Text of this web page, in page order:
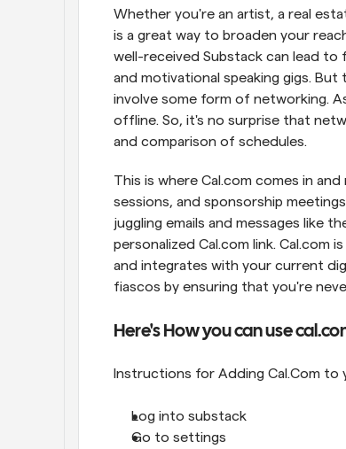
Whether you're an artist, a real
is a great way to broaden your
well-received Substack can lead
and motivational speaking gigs.
involve some form of networking.
offline. So, it's no surprise that
and comparison of schedules.
This is where Cal.com comes in
sessions, and sponsorship
juggling emails and messages like
personalized Cal.com link. Cal.com
and integrates with your current
fiascos by ensuring that you're
Here's How you can use
Instructions for Adding Cal.Com to
Log into substack
Go to settings